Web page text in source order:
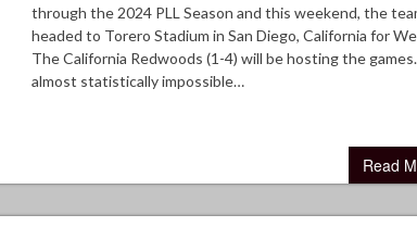
through the 2024 PLL Season and this weekend, the
headed to Torero Stadium in San Diego, California for
The California Redwoods (1-4) will be hosting the
almost statistically impossible…
Read